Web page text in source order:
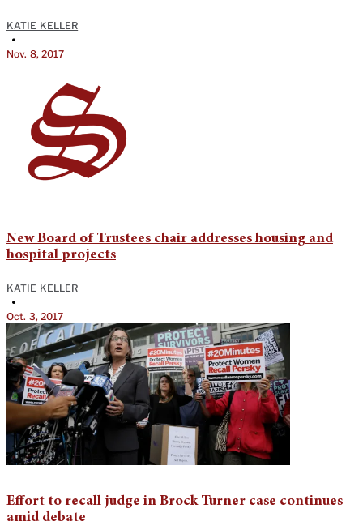
KATIE KELLER
•
Nov. 8, 2017
New Board of Trustees chair addresses housing and
hospital projects
KATIE KELLER
•
Oct. 3, 2017
Effort to recall judge in Brock Turner case continues
amid debate